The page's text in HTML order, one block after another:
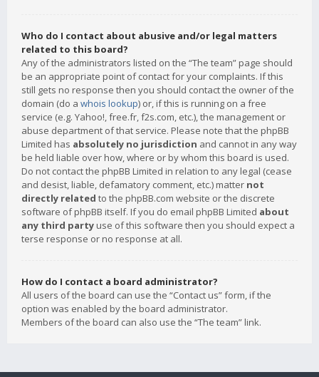
Who do I contact about abusive and/or legal matters
related to this board?
Any of the administrators listed on the “The team” page should
be an appropriate point of contact for your complaints. If this
still gets no response then you should contact the owner of the
domain (do a whois lookup) or, if this is running on a free
service (e.g. Yahoo!, free.fr, f2s.com, etc.), the management or
abuse department of that service. Please note that the phpBB
Limited has absolutely no jurisdiction and cannot in any way
be held liable over how, where or by whom this board is used.
Do not contact the phpBB Limited in relation to any legal (cease
and desist, liable, defamatory comment, etc.) matter not
directly related to the phpBB.com website or the discrete
software of phpBB itself. If you do email phpBB Limited about
any third party use of this software then you should expect a
terse response or no response at all.
How do I contact a board administrator?
All users of the board can use the “Contact us” form, if the
option was enabled by the board administrator.
Members of the board can also use the “The team” link.